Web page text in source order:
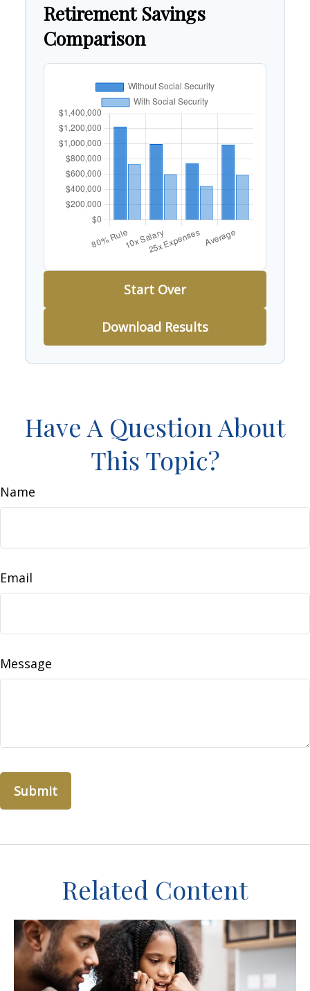
Retirement Savings
Comparison
Start Over
Download Results
Have A Question About
This Topic?
Name
Email
Message
Related Content